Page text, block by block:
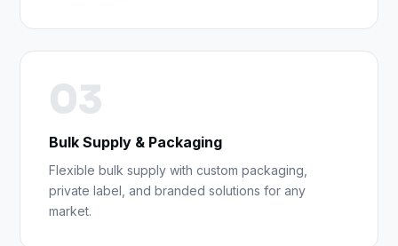
03
Bulk Supply & Packaging
Flexible bulk supply with custom packaging,
private label, and branded solutions for any
market.